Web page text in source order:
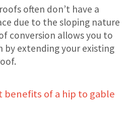
often don’t have a
due to the sloping nature
conversion allows you to
by extending your existing
benefits of a hip to gable